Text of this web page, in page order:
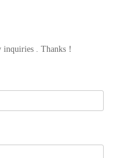
inquiries . Thanks！